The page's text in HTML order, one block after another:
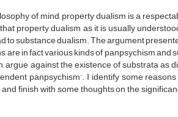
of mind, property dualism is a
property dualism, as it is usually
to substance dualism. The argument
in fact various kinds of panpsychism and
against the existence of substrata as
panpsychism’. I identify some
finish with some thoughts on the